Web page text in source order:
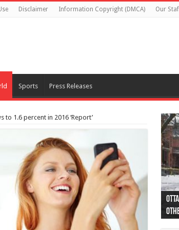
Disclaimer Information Copyright (DMCA) Our
Sports Press Releases
1.6 percent in 2016 ‘Report’
44
as